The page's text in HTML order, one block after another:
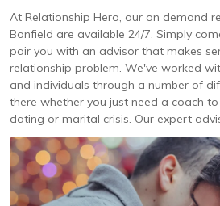
At Relationship Hero, our on demand
Bonfield are available 24/7. Simply
pair you with an advisor that makes
relationship problem. We've worked
and individuals through a number of
there whether you just need a coach
dating or marital crisis. Our expert